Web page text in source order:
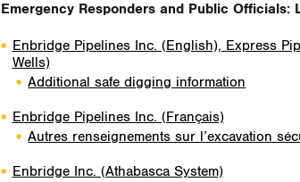
Emergency Responders and Public Officials:
Enbridge Pipelines Inc. (English), Express
Wells)
Additional safe digging information
Enbridge Pipelines Inc. (Français)
Autres renseignements sur l’excavation
Enbridge Inc. (Athabasca System)